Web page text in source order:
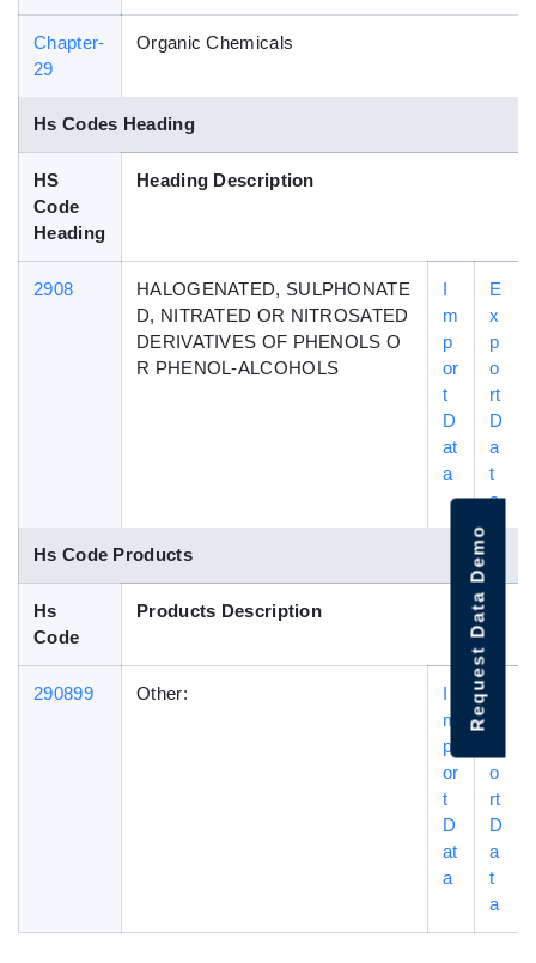
Chapter-
29
Organic Chemicals
Hs Codes Heading
HS
Code
Heading
Heading Description
2908
HALOGENATED, SULPHONATE
D, NITRATED OR NITROSATED
DERIVATIVES OF PHENOLS O
R PHENOL-ALCOHOLS
I
m
p
or
t
D
at
a
E
x
p
o
rt
D
a
t
a
Hs Code Products
Hs
Code
Products Description
290899 Other:
I
m
p
or
t
D
at
a
o
rt
D
a
t
a
Request Data Demo